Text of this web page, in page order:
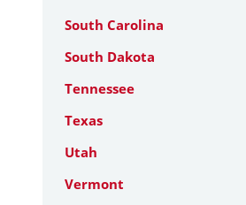
South Carolina
South Dakota
Tennessee
Texas
Utah
Vermont